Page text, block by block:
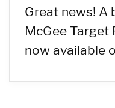
Great news! A
McGee Target
now available